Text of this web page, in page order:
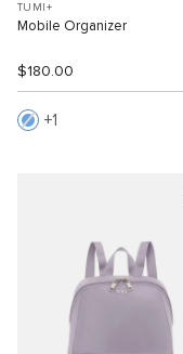
TUMI+
Mobile Organizer
$180.00
1